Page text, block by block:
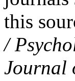
this
/
Journal